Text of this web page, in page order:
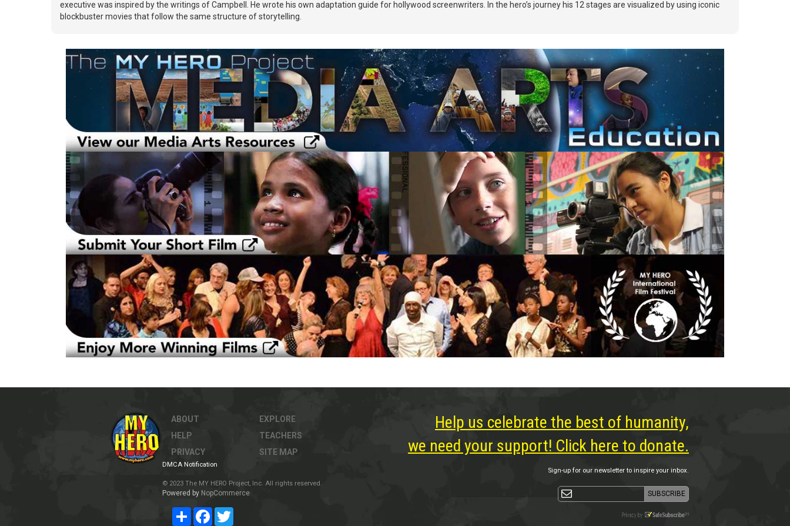
executive was inspired by the writings of Campbell. He wrote his own adaptation guide for hollywood screenwriters. In the hero’s journey his 12 stages are visualized by using iconic
blockbuster movies that follow the same structure of storytelling.
ABOUT
HELP
PRIVACY
EXPLORE
TEACHERS
SITE MAP
DMCA Notification
© 2023 The MY HERO Project, Inc. All rights reserved.
Powered by NopCommerce
Share Facebook
Help us celebrate the best of humanity,
we need your support! Click here to donate.
Sign-up for our newsletter to inspire your inbox.